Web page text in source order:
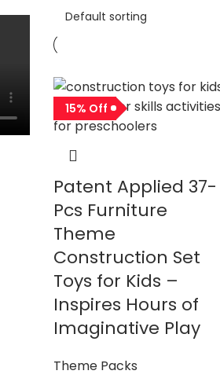
15% Off
Patent Applied 37-
Pcs Furniture
Theme
Construction Set
Toys for Kids –
Inspires Hours of
Imaginative Play
Theme Packs